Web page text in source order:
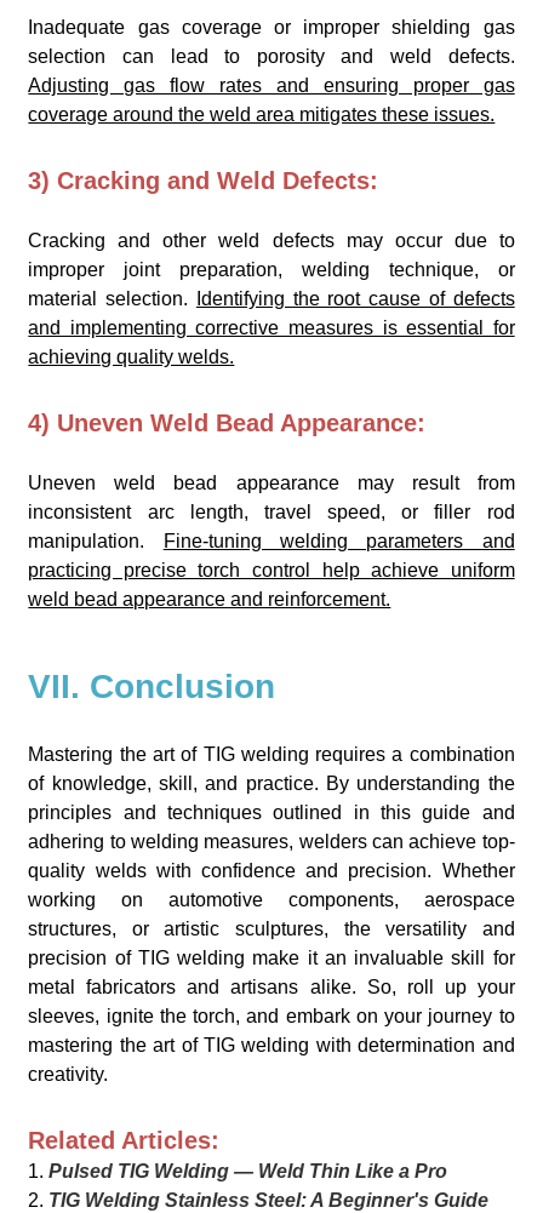
Inadequate gas coverage or improper shielding gas
selection can lead to porosity and weld defects.
Adjusting gas flow rates and ensuring proper gas
coverage around the weld area mitigates these issues.
3) Cracking and Weld Defects:
Cracking and other weld defects may occur due to
improper joint preparation, welding technique, or
material selection.
Identifying the root cause of defects
and implementing corrective measures is essential for
achieving quality welds.
4) Uneven Weld Bead Appearance:
Uneven weld bead appearance may result from
inconsistent arc length, travel speed, or filler rod
manipulation.
Fine-tuning welding parameters and
practicing precise torch control help achieve uniform
weld bead appearance and reinforcement.
VII. Conclusion
Mastering the art of TIG welding requires a combination
of knowledge, skill, and practice. By understanding the
principles and techniques outlined in this guide and
adhering to welding measures, welders can achieve top-
quality welds with confidence and precision. Whether
working on automotive components, aerospace
structures, or artistic sculptures, the versatility and
precision of TIG welding make it an invaluable skill for
metal fabricators and artisans alike. So, roll up your
sleeves, ignite the torch, and embark on your journey to
mastering the art of TIG welding with determination and
creativity.
Related Articles:
1.Pulsed TIG Welding — Weld Thin Like a Pro
2. TIG Welding Stainless Steel: A Beginner's Guide